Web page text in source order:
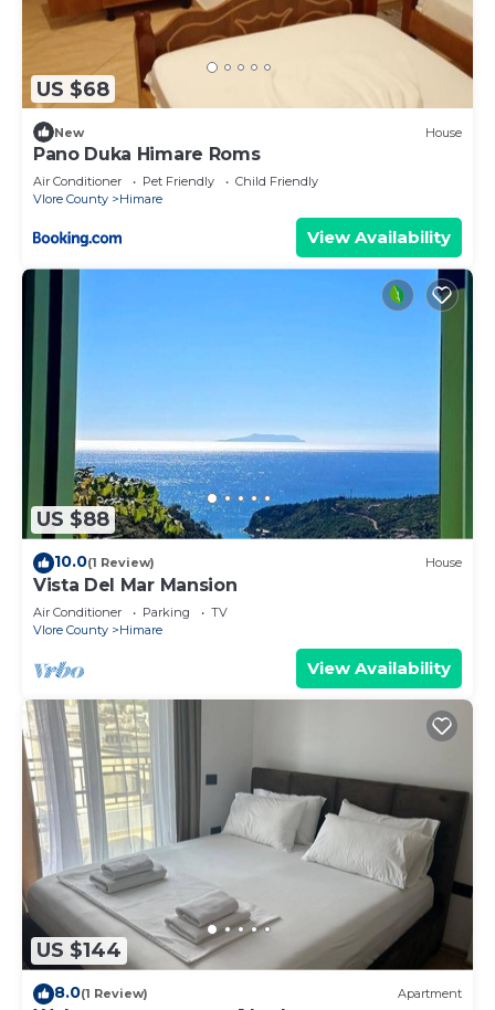
US $68
New House
Pano Duka Himare Roms
Air Conditioner Pet Friendly
Child Friendly
Vlore County
Himare
View Availability
US $88
10.0(1 Review) House
Vista Del Mar Mansion
Air Conditioner Parking
TV
Vlore County
Himare
View Availability
US $144
8.0(1 Review) Apartment